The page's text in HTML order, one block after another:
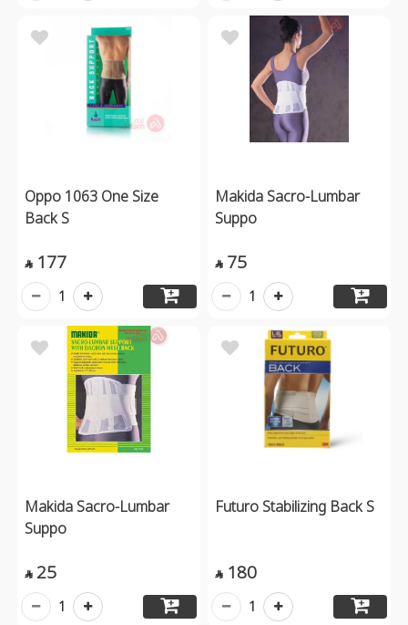
Oppo 1063 One Size
Back S
 177
1
Makida Sacro-Lumbar
Suppo
 75
1
Makida Sacro-Lumbar
Suppo
 25
1
Futuro Stabilizing Back S
 180
1